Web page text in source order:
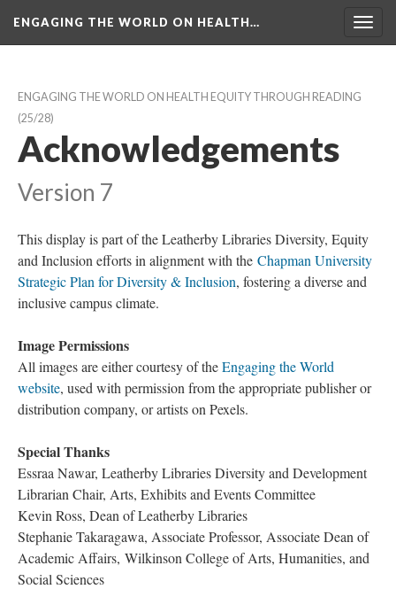
ENGAGING THE WORLD ON HEALTH…
ENGAGING THE WORLD ON HEALTH EQUITY THROUGH READING
(25/28)
Acknowledgement
Version 7
This display is part of the Leatherby Libraries Diversity, Equity
and Inclusion efforts in alignment with the Chapman University
Strategic Plan for Diversity & Inclusion, fostering a diverse and
inclusive campus climate.
Image Permission
All images are either courtesy of the Engaging the World
website, used with permission from the appropriate publisher or
distribution company, or artists on Pexels.
Special Thank
Essraa Nawar, Leatherby Libraries Diversity and Development
Librarian Chair, Arts, Exhibits and Events Committee
Kevin Ross, Dean of Leatherby Librarie
Stephanie Takaragawa, Associate Professor, Associate Dean of
Academic Affairs, Wilkinson College of Arts, Humanities, and
Social Science